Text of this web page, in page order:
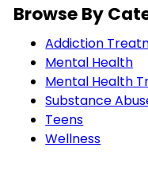
Browse By
Addiction
Mental Health
Mental Health
Substance
Teens
Wellness